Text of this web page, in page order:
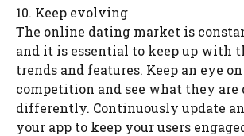
10. Keep evolving
The online dating market is
and it is essential to keep up with
trends and features. Keep an eye
competition and see what they are
differently. Continuously update
your app to keep your users